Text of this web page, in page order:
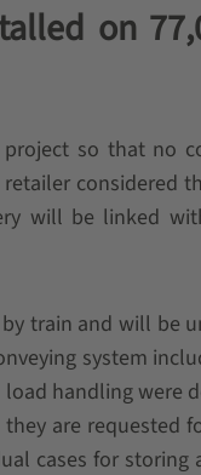
on
so that no
considered
will be linked
train and will be
system
handling were
are requested
cases for storing